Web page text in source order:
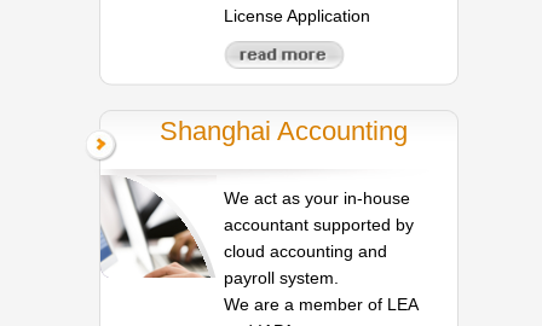
License Application
Shanghai Accounting
We act as your in-house
accountant supported by
cloud accounting and
payroll system.
We are a member of LEA